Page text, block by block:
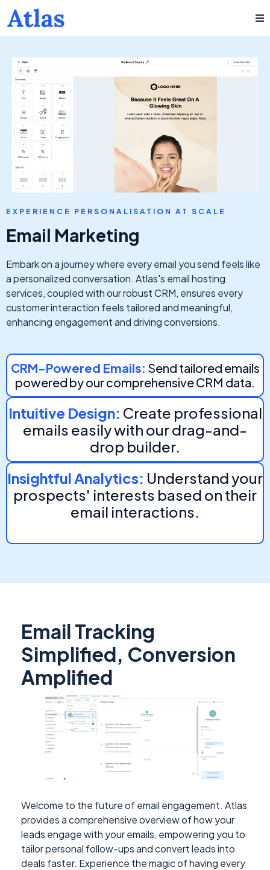
EXPERIENCE PERSONALISATION AT SCALE
Email Marketing
Embark on a journey where every email you send feels like
a personalized conversation. Atlas's email hosting
services, coupled with our robust CRM, ensures every
customer interaction feels tailored and meaningful,
enhancing engagement and driving conversions.
CRM-Powered Emails: Send tailored emails
powered by our comprehensive CRM data.
Intuitive Design: Create professional
emails easily with our drag-and-
drop builder.
Insightful Analytics: Understand your
prospects' interests based on their
email interactions.
Email Tracking
Simplified, Conversion
Amplified
Welcome to the future of email engagement. Atlas
provides a comprehensive overview of how your
leads engage with your emails, empowering you to
tailor personal follow-ups and convert leads into
deals faster. Experience the magic of having every